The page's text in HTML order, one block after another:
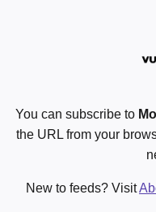
You can subscribe to
the URL from your
New to feeds? Visit